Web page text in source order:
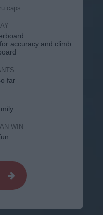
caps
accuracy and climb
far
WIN